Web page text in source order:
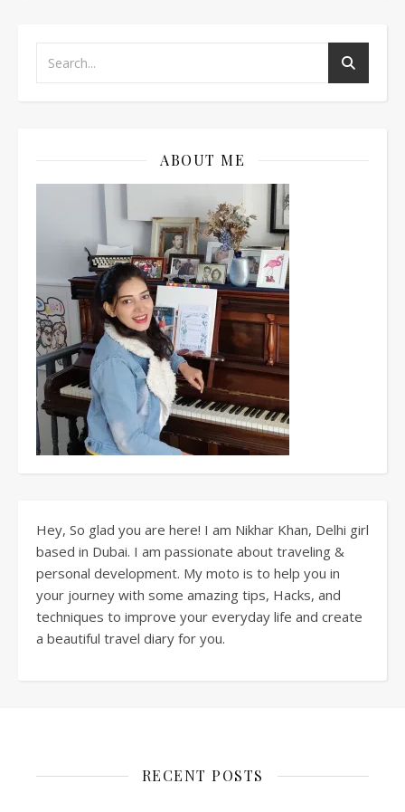
ABOUT ME
Hey, So glad you are here! I am Nikhar Khan, Delhi girl
based in Dubai. I am passionate about traveling &
personal development. My moto is to help you in
your journey with some amazing tips, Hacks, and
techniques to improve your everyday life and create
a beautiful travel diary for you.
RECENT POSTS